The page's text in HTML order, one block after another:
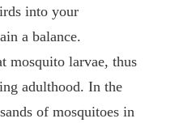
into your
a balance.
mosquito larvae, thus
adulthood. In the
of mosquitoes in